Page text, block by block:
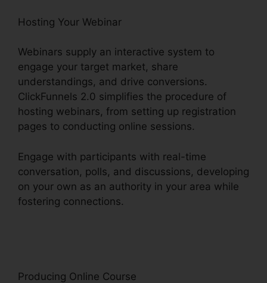
Hosting Your Webinar
Webinars supply an interactive system to
engage your target market, share
understandings, and drive conversions.
ClickFunnels 2.0 simplifies the procedure of
hosting webinars, from setting up registration
pages to conducting online sessions.
Engage with participants with real-time
conversation, polls, and discussions, developing
on your own as an authority in your area while
fostering connections.
Producing Online Course